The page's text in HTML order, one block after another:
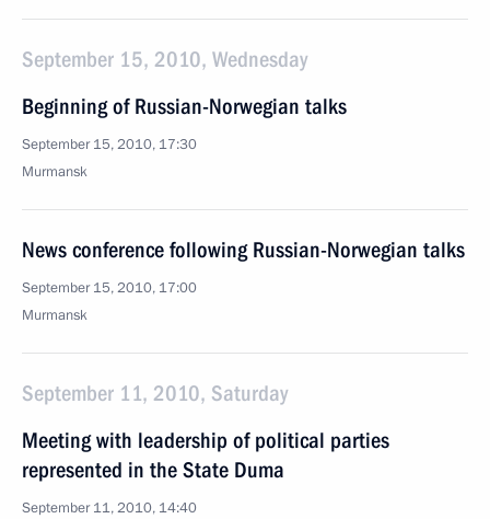
September 15, 2010, Wednesday
Beginning of Russian-Norwegian talks
September 15, 2010, 17:30
Murmansk
News conference following Russian-Norwegian talks
September 15, 2010, 17:00
Murmansk
September 11, 2010, Saturday
Meeting with leadership of political parties
represented in the State Duma
September 11, 2010, 14:40